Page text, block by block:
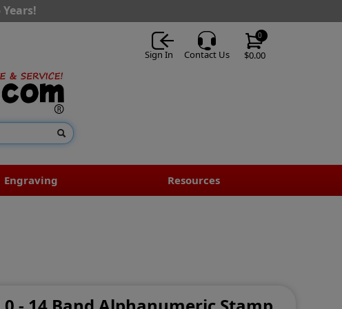
$0.00
0
Sign In Contact Us
Engraving Resources